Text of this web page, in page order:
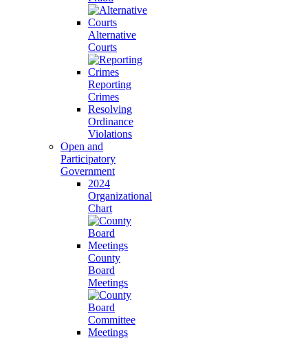
Alternative
Courts
Reporting
Crimes
Resolving
Ordinance
Violations
Open and
Participatory
Government
2024
Organizational
Chart
County
Board
Meetings